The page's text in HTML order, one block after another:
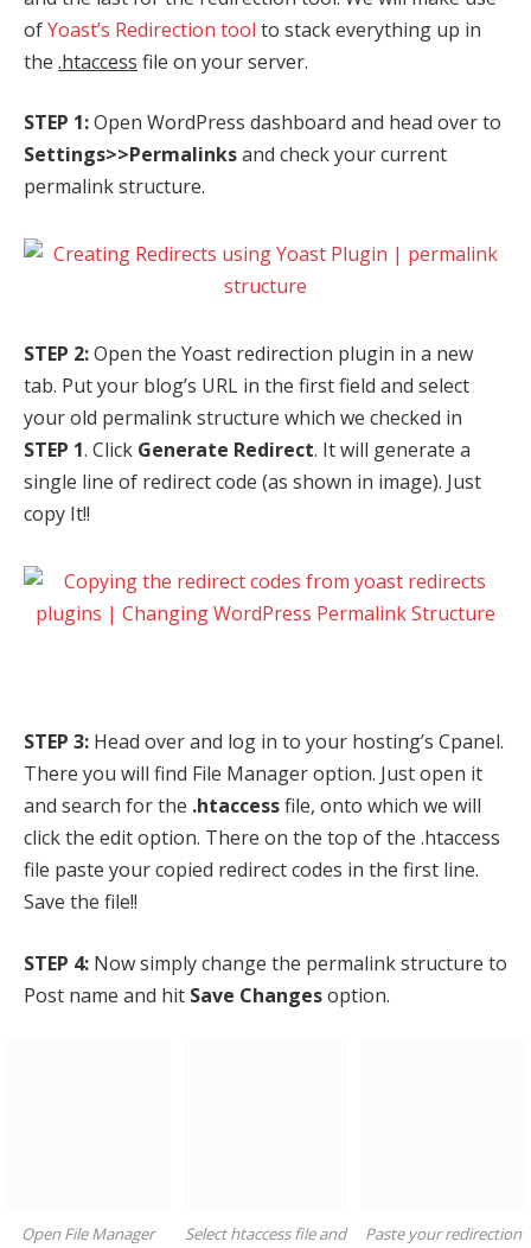
ofYoast’s Redirection tool to stack everything up in
the .htaccess file on your server.
STEP 1:Open WordPress dashboard and head over to
Settings>>Permalinksand check your current
permalink structure.
STEP 2:Open the Yoast redirection plugin in a new
tab. Put your blog’s URL in the first field and select
your old permalink structure which we checked in
STEP 1. Click Generate Redirect. It will generate a
single line of redirect code (as shown in image). Just
copy It!!
STEP 3: Head over and log in to your hosting’s Cpanel.
There you will find File Manager option. Just open it
and search for the .htaccessfile, onto which we will
click the edit option. There on the top of the .htaccess
file paste your copied redirect codes in the first line.
Save the file!!
STEP 4: Now simply change the permalink structure to
Post name and hit Save Changesoption.
Open File Manager
Select htaccess file and
Paste your redirection